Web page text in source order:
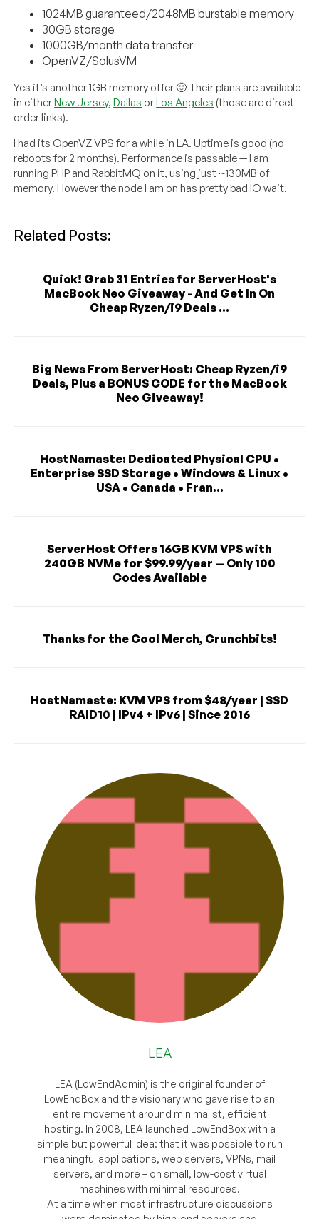
1024MB guaranteed/2048MB burstable memory
30GB storage
1000GB/month data transfer
OpenVZ/SolusVM
Yes it’s another 1GB memory offer 🙂 Their plans are available
in eitherNew Jersey,Dallas orLos Angeles (those are direct
order links).
I had its OpenVZ VPS for a while in LA. Uptime is good (no
reboots for 2 months). Performance is passable — I am
running PHP and RabbitMQ on it, using just ~130MB of
memory. However the node I am on has pretty bad IO wait.
Related Posts:
Quick! Grab 31 Entries for ServerHost's
MacBook Neo Giveaway - And Get In On
Cheap Ryzen/i9 Deals ...
Big News From ServerHost: Cheap Ryzen/i9
Deals, Plus a BONUS CODE for the MacBook
Neo Giveaway!
HostNamaste: Dedicated Physical CPU •
Enterprise SSD Storage • Windows & Linux •
USA • Canada • Fran...
ServerHost Offers 16GB KVM VPS with
240GB NVMe for $99.99/year — Only 100
Codes Available
Thanks for the Cool Merch, Crunchbits!
HostNamaste: KVM VPS from $48/year | SSD
RAID10 | IPv4 + IPv6 | Since 2016
LEA
LEA (LowEndAdmin) is the original founder of
LowEndBox and the visionary who gave rise to an
entire movement around minimalist, efficient
hosting. In 2008, LEA launched LowEndBox with a
simple but powerful idea: that it was possible to run
meaningful applications, web servers, VPNs, mail
servers, and more – on small, low-cost virtual
machines with minimal resources.
At a time when most infrastructure discussions